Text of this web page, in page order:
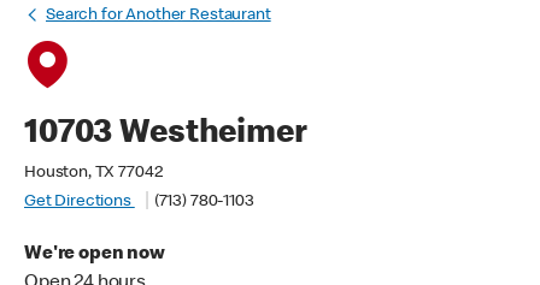
Search for Another Restaurant
10703 Westheimer
Houston, TX 77042
Get Directions
(713) 780-1103
We're open now